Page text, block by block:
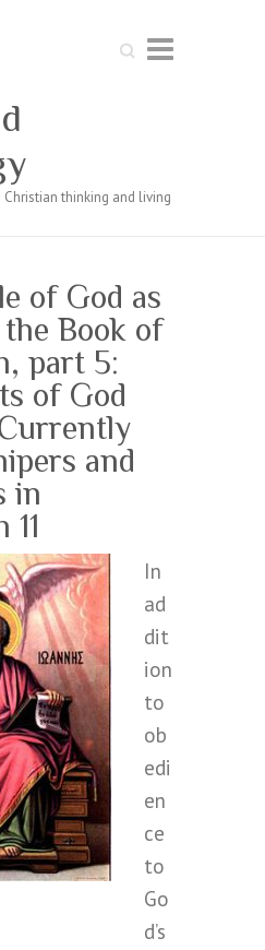
Search
Christian thinking and living
of God as
Book of
part 5:
of God
and
in
In
ad
dit
ion
to
ob
edi
en
ce
to
Go
d’s